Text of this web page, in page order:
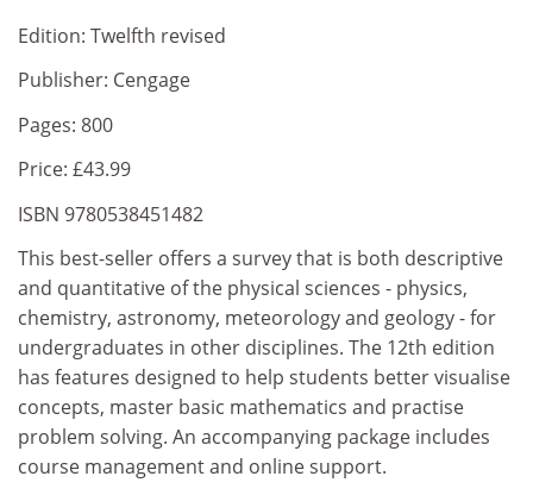
Edition: Twelfth revised
Publisher: Cengage
Pages: 800
Price: £43.99
ISBN 9780538451482
This best-seller offers a survey that is both descriptive
and quantitative of the physical sciences - physics,
chemistry, astronomy, meteorology and geology - for
undergraduates in other disciplines. The 12th edition
has features designed to help students better visualise
concepts, master basic mathematics and practise
problem solving. An accompanying package includes
course management and online support.